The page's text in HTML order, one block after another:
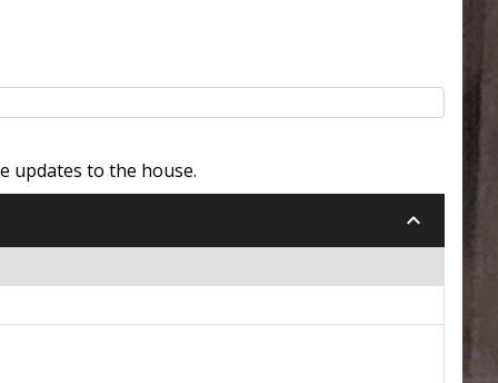
updates to the house.
keyboard_arrow_down